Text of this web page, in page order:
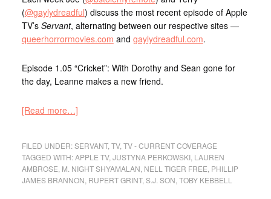
(@gaylydreadful) discuss the most recent episode of Apple
TV’s Servant, alternating between our respective sites —
queerhorrormovies.com and gaylydreadful.com.
Episode 1.05 “Cricket”: With Dorothy and Sean gone for
the day, Leanne makes a new friend.
[Read more…]
FILED UNDER:SERVANT, TV, TV - CURRENT COVERAGE
TAGGED WITH:APPLE TV, JUSTYNA PERKOWSKI, LAUREN
AMBROSE M. NIGHT SHYAMALAN NELL TIGER FREE PHILLIP
JAMES BRANNON RUPERT GRINT, S.J. SON TOBY KEBBELL